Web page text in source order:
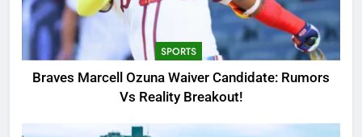
Candidate: Rumors Vs Reality
Breakout!
SPORTS
3
Why Was Delta Flight DL275
Investigation of Every Question
SPORTS
Braves Marcell Ozuna Waiver Candidate: Rumors
Vs Reality Breakout!